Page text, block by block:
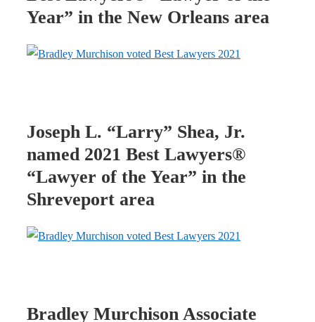
Year” in the New Orleans area
Joseph L. “Larry” Shea, Jr.
named 2021 Best Lawyers®
“Lawyer of the Year” in the
Shreveport area
Bradley Murchison Associate